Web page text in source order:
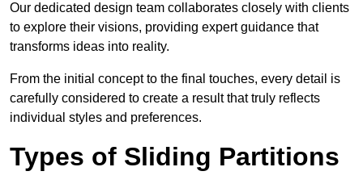
Our dedicated design team collaborates closely with clients
to explore their visions, providing expert guidance that
transforms ideas into reality.
From the initial concept to the final touches, every detail is
carefully considered to create a result that truly reflects
individual styles and preferences.
Types of Sliding Partitions